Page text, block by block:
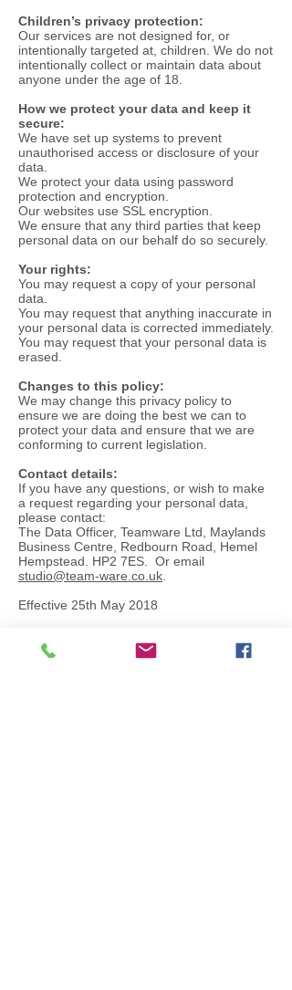
Children’s privacy protection:
Our services are not designed for, or
intentionally targeted at, children. We do not
intentionally collect or maintain data about
anyone under the age of 18.
How we protect your data and keep it
secure:
We have set up systems to prevent
unauthorised access or disclosure of your
data.
We protect your data using password
protection and encryption.
Our websites use SSL encryption.
We ensure that any third parties that keep
personal data on our behalf do so securely.
Your rights:
You may request a copy of your personal
data.
You may request that anything inaccurate in
your personal data is corrected immediately.
You may request that your personal data is
erased.
Changes to this policy:
We may change this privacy policy to
ensure we are doing the best we can to
protect your data and ensure that we are
conforming to current legislation.
Contact details:
If you have any questions, or wish to make
a request regarding your personal data,
please contact:
The Data Officer, Teamware Ltd, Maylands
Business Centre, Redbourn Road, Hemel
Hempstead. HP2 7ES. Or email
studio@team-ware.co.uk
Effective 25th May 2018
All items are produced to order, the